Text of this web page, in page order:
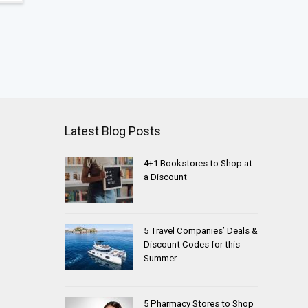
Latest Blog Posts
4+1 Bookstores to Shop at
a Discount
5 Travel Companies’ Deals &
Discount Codes for this
Summer
5 Pharmacy Stores to Shop